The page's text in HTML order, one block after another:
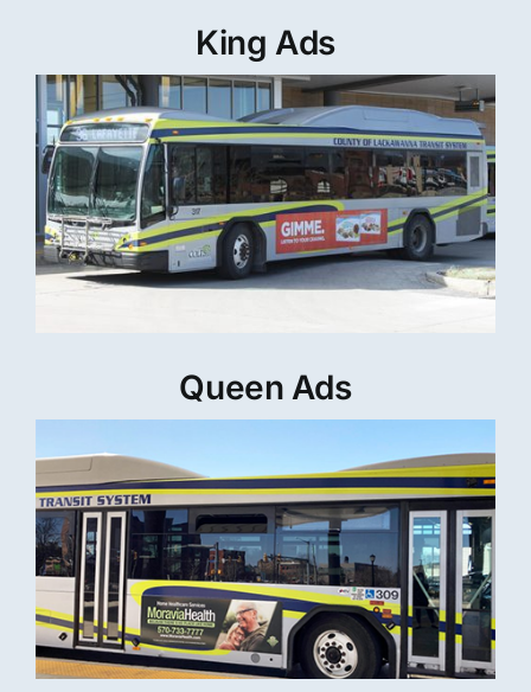
King Ads
Queen Ads